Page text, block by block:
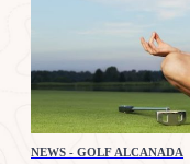
NEWS - GOLF ALCANADA